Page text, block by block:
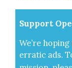
Sup­port
We’re
errat­ic ads.